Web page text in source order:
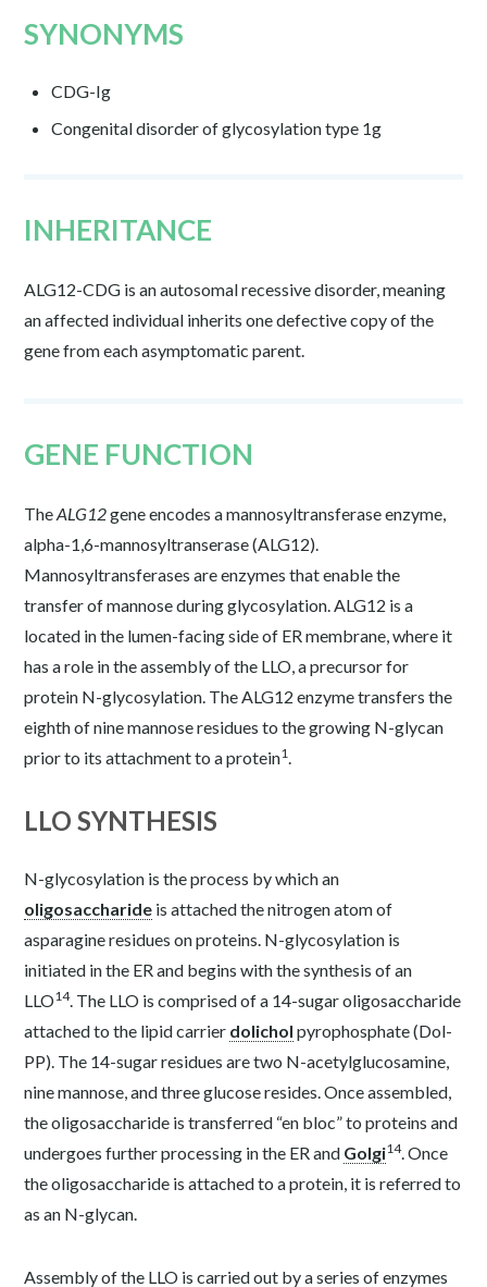
SYNONYMS
CDG-Ig
Congenital disorder of glycosylation type 1g
INHERITANCE
ALG12-CDG is an autosomal recessive disorder, meaning
an affected individual inherits one defective copy of the
gene from each asymptomatic parent.
GENE FUNCTION
TheALG12gene encodes a mannosyltransferase enzyme,
alpha-1,6-mannosyltranserase (ALG12).
Mannosyltransferases are enzymes that enable the
transfer of mannose during glycosylation. ALG12 is a
located in the lumen-facing side of ER membrane, where it
has a role in the assembly of the LLO, a precursor for
protein N-glycosylation. The ALG12 enzyme transfers the
eighth of nine mannose residues to the growing N-glycan
prior to its attachment to a protein1.
LLO SYNTHESIS
N-glycosylation is the process by which an
oligosaccharide is attached the nitrogen atom of
asparagine residues on proteins. N-glycosylation is
initiated in the ER and begins with the synthesis of an
LLO14. The LLO is comprised of a 14-sugar oligosaccharide
attached to the lipid carrier dolichol pyrophosphate (Dol-
PP). The 14-sugar residues are two N-acetylglucosamine,
nine mannose, and three glucose resides. Once assembled,
the oligosaccharide is transferred “en bloc” to proteins and
undergoes further processing in the ER and Golgi14. Once
the oligosaccharide is attached to a protein, it is referred to
as an N-glycan.
Assembly of the LLO is carried out by a series of enzymes